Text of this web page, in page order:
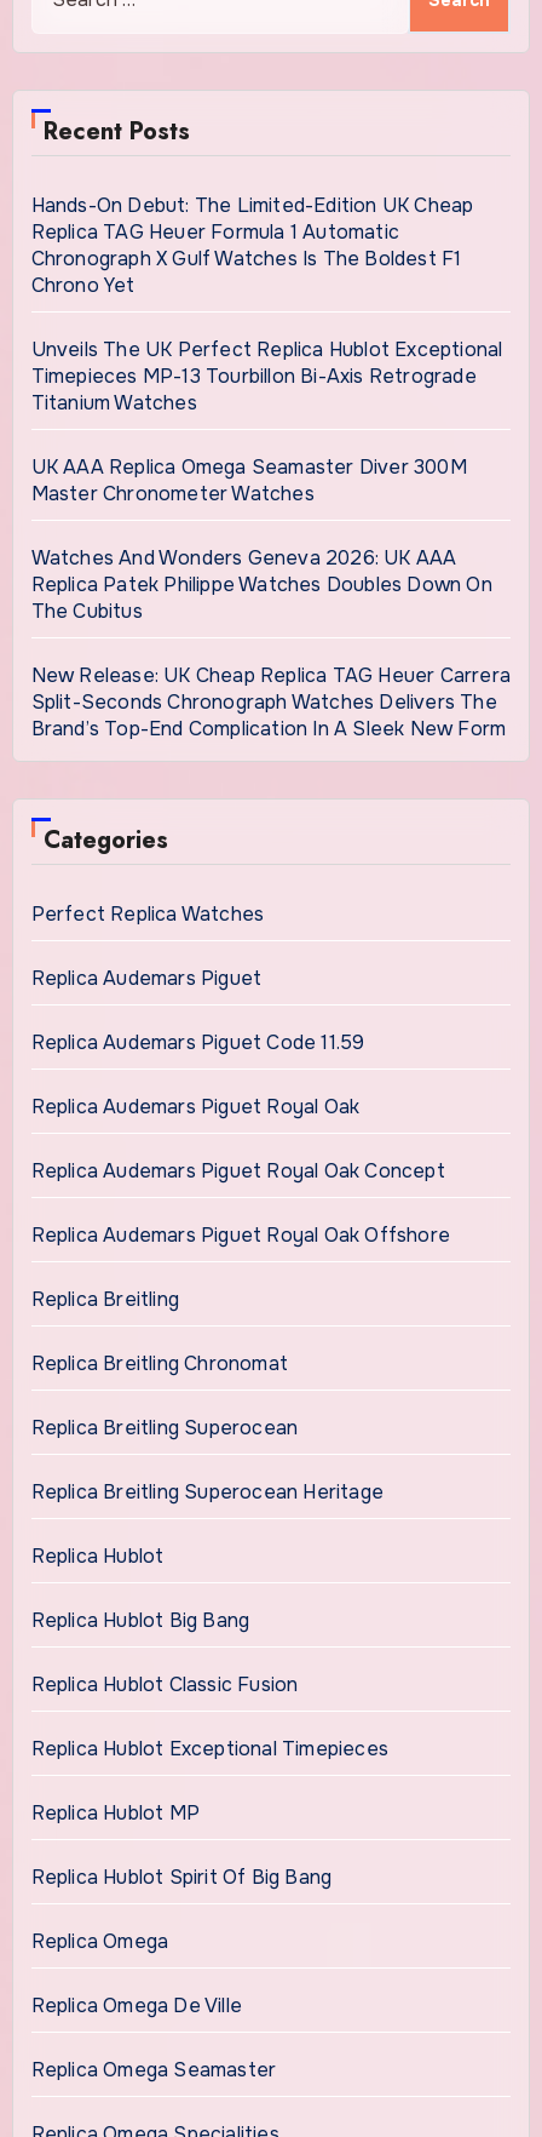
for:
Recent Posts
Hands-On Debut: The Limited-Edition UK Cheap
Replica TAG Heuer Formula 1 Automatic
Chronograph X Gulf Watches Is The Boldest F1
Chrono Yet
Unveils The UK Perfect Replica Hublot Exceptional
Timepieces MP-13 Tourbillon Bi-Axis Retrograde
Titanium Watches
UK AAA Replica Omega Seamaster Diver 300M
Master Chronometer Watches
Watches And Wonders Geneva 2026: UK AAA
Replica Patek Philippe Watches Doubles Down On
The Cubitus
New Release: UK Cheap Replica TAG Heuer Carrera
Split-Seconds Chronograph Watches Delivers The
Brand’s Top-End Complication In A Sleek New Form
Categories
Perfect Replica Watches
Replica Audemars Piguet
Replica Audemars Piguet Code 11.59
Replica Audemars Piguet Royal Oak
Replica Audemars Piguet Royal Oak Concept
Replica Audemars Piguet Royal Oak Offshore
Replica Breitling
Replica Breitling Chronomat
Replica Breitling Superocean
Replica Breitling Superocean Heritage
Replica Hublot
Replica Hublot Big Bang
Replica Hublot Classic Fusion
Replica Hublot Exceptional Timepieces
Replica Hublot MP
Replica Hublot Spirit Of Big Bang
Replica Omega
Replica Omega De Ville
Replica Omega Seamaster